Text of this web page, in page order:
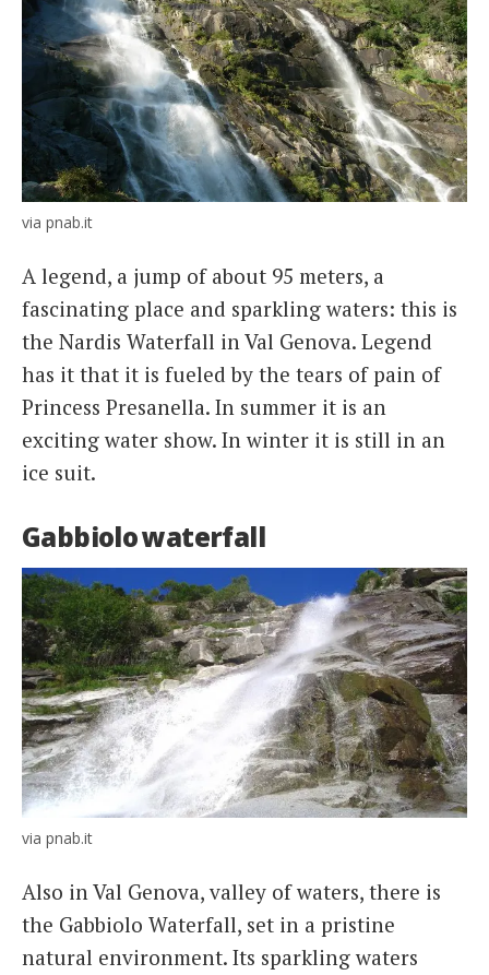
via pnab.it
A legend, a jump of about 95 meters, a
fascinating place and sparkling waters: this is
the Nardis Waterfall in Val Genova. Legend
has it that it is fueled by the tears of pain of
Princess Presanella. In summer it is an
exciting water show. In winter it is still in an
ice suit.
Gabbiolo waterfall
via pnab.it
Also in Val Genova, valley of waters, there is
the Gabbiolo Waterfall, set in a pristine
natural environment. Its sparkling waters